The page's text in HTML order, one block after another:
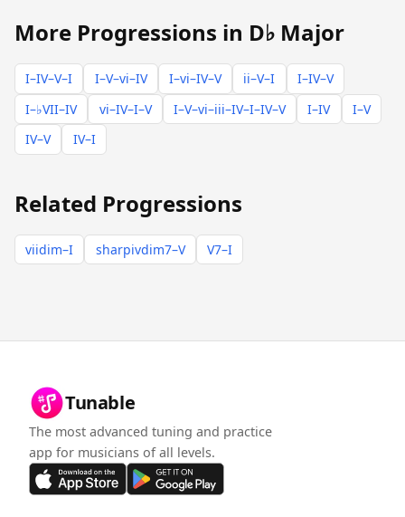
More Progressions in D♭ Major
I–IV–V–I I–V–vi–IV I–vi–IV–V ii–V–I
I–IV–V
I–♭VII–IV
vi–IV–I–V I–V–vi–iii–IV–I–IV–V I–IV
I–V
IV–V
IV–I
Related Progressions
viidim–I sharpivdim7–V V7–I
Tunable
The most advanced tuning and practice
app for musicians of all levels.